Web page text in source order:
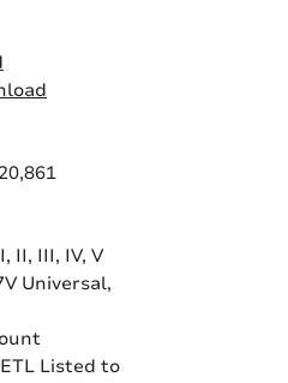
I, II, III, IV, V
Universal,
Listed to